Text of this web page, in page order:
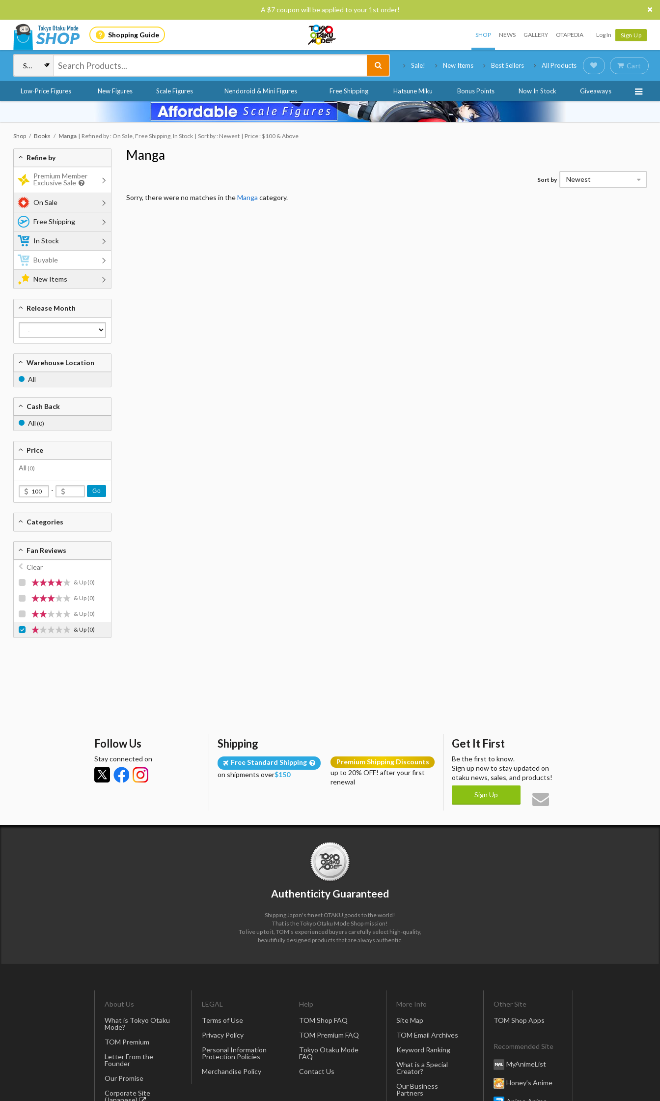
A $7 coupon will be applied to your 1st order!
Shopping Guide SHOP NEWS GALLERY OTAPEDIA Log In Sign Up
Sale! New Items Best Sellers All Products Cart
Low-Price Figures New Figures Scale Figures Nendoroid & Mini Figures Free Shipping Hatsune Miku Bonus Points Now In Stock Giveaways
Shop Books Manga Refined by : On Sale, Free Shipping, In Stock Sort by : Newest Price : $100 & Above
Manga
Sort by Newest
Sorry, there were no matches in theManga category.
Refine by
Premium Member
Exclusive Sale
On Sale
Free Shipping
In Stock
Buyable
New Items
Release Month
Warehouse Location
All
Cash Back
All (0)
Price
All (0)
- Go
Categories
Fan Reviews
Clear
& Up (0)
& Up (0)
& Up (0)
& Up(0)
Follow Us
Stay connected on
Shipping
Free Standard Shipping
on shipments over$150
Premium Shipping Discounts
up to 20% OFF! after your first
renewal
Get It First
Be the first to know.
Sign up now to stay updated on
otaku news, sales, and products!
Sign Up
Authenticity Guaranteed
Shipping Japan's finest OTAKU goods to the world!
That is the Tokyo Otaku Mode Shop mission!
To live up to it, TOM's experienced buyers carefully select high-quality,
beautifully designed products that are always authentic.
About Us
What is Tokyo Otaku
Mode?
TOM Premium
Letter From the
Founder
Our Promise
Corporate Site
LEGAL
Terms of Use
Privacy Policy
Personal Information
Protection Policies
Merchandise Policy
Help
TOM Shop FAQ
TOM Premium FAQ
Tokyo Otaku Mode
FAQ
Contact Us
More Info
Site Map
TOM Email Archives
Keyword Ranking
What is a Special
Creator?
Our Business
Partners
Other Site
TOM Shop Apps
Recommended Site
MyAnimeList
Honey’s Anime